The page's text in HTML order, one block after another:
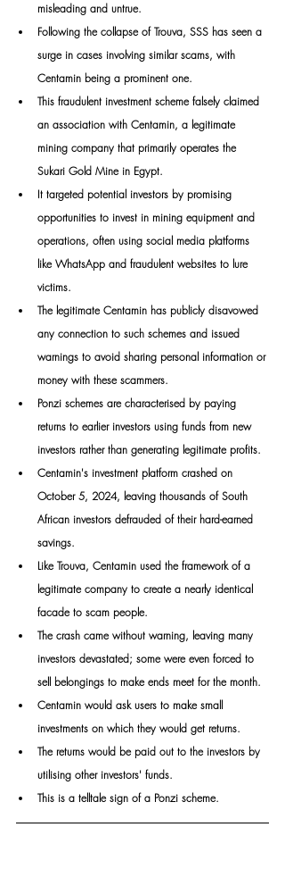
misleading and untrue.
Following the collapse of Trouva, SSS has seen a
surge in cases involving similar scams, with
Centamin being a prominent one.
This fraudulent investment scheme falsely claimed
an association with Centamin, a legitimate
mining company that primarily operates the
Sukari Gold Mine in Egypt.
It targeted potential investors by promising
opportunities to invest in mining equipment and
operations, often using social media platforms
like WhatsApp and fraudulent websites to lure
victims.
The legitimate Centamin has publicly disavowed
any connection to such schemes and issued
warnings to avoid sharing personal information or
money with these scammers.
Ponzi schemes are characterised by paying
returns to earlier investors using funds from new
investors rather than generating legitimate profits.
Centamin's investment platform crashed on
October 5, 2024, leaving thousands of South
African investors defrauded of their hard-earned
savings.
Like Trouva, Centamin used the framework of a
legitimate company to create a nearly identical
facade to scam people.
The crash came without warning, leaving many
investors devastated; some were even forced to
sell belongings to make ends meet for the month.
Centamin would ask users to make small
investments on which they would get returns.
The returns would be paid out to the investors by
utilising other investors' funds.
This is a telltale sign of a Ponzi scheme.